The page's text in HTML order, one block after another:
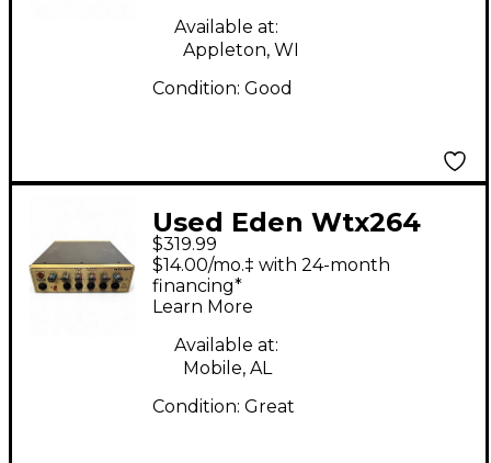
Available at:
Appleton, WI
Condition: Good
Used Eden Wtx264
Bass Amp Head
$319.99
$14.00/mo.‡ with 24-month
financing*
Learn More
Available at:
Mobile, AL
Condition: Great